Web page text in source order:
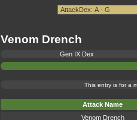
Venom Drench
Gen IX Dex
This entry is for a
Attack Name
Venom Drench